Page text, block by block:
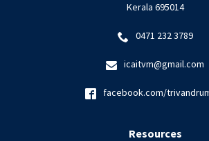
Kerala 695014
0471 232 3789
icaitvm@gmail.com
facebook.com/
Resources